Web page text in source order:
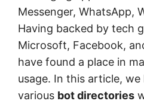
Messenger, WhatsApp,
Having backed by tech
Microsoft, Facebook,
have found a place in
usage. In this article,
various bot directories